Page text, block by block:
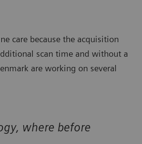
care because the acquisition
scan time and without a
are working on several
where before